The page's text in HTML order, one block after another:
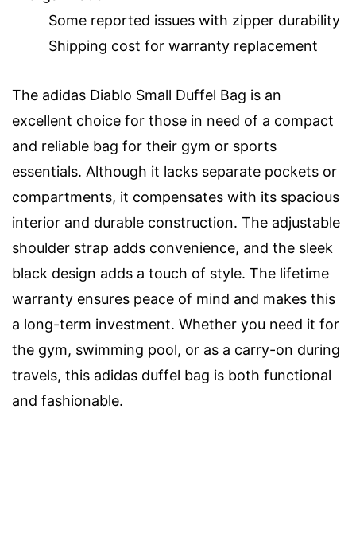
Some reported issues with zipper durability
Shipping cost for warranty replacement
The adidas Diablo Small Duffel Bag is an
excellent choice for those in need of a compact
and reliable bag for their gym or sports
essentials. Although it lacks separate pockets or
compartments, it compensates with its spacious
interior and durable construction. The adjustable
shoulder strap adds convenience, and the sleek
black design adds a touch of style. The lifetime
warranty ensures peace of mind and makes this
a long-term investment. Whether you need it for
the gym, swimming pool, or as a carry-on during
travels, this adidas duffel bag is both functional
and fashionable.